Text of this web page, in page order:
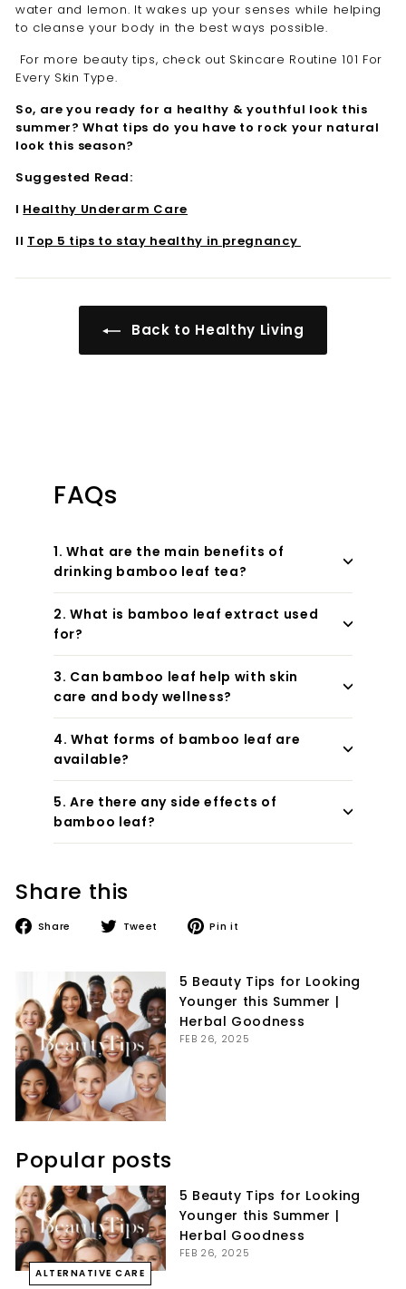
water and lemon. It wakes up your senses while helping
to cleanse your body in the best ways possible.
For more beauty tips, check out Skincare Routine 101 For
Every Skin Type.
So, are you ready for a healthy & youthful look this
summer? What tips do you have to rock your natural
look this season?
Suggested Read:
I Healthy Underarm Care
II Top 5 tips to stay healthy in pregnancy
Back to Healthy Living
Share this
Share
Share Tweet
TweetPin it
5 Beauty Tips for Looking
Younger this Summer |
Herbal Goodness
FEB 26, 2025
Popular posts
ALTERNATIVE CARE
5 Beauty Tips for Looking
Younger this Summer |
Herbal Goodness
FEB 26, 2025
FAQs
1. What are the main benefits of
drinking bamboo leaf tea?
2. What is bamboo leaf extract used
for?
3. Can bamboo leaf help with skin
care and body wellness?
4. What forms of bamboo leaf are
available?
5. Are there any side effects of
bamboo leaf?